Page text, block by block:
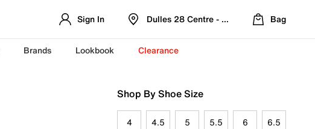
Sign In Dulles 28 Centre - Refreshed Location
Bag
Brands Lookbook Clearance
Shop By Shoe Size
4 4.5 5 5.5 6 6.5